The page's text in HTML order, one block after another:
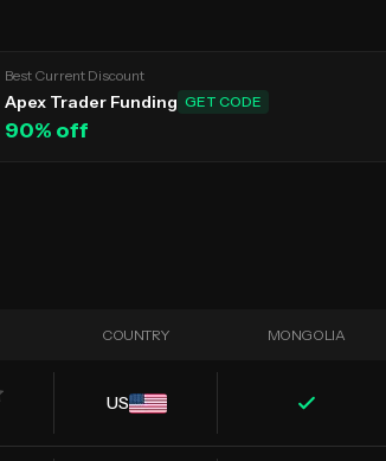
Best Current Discount
Apex Trader Funding GET CODE
90% off
COUNTRY MONGOLIA
US